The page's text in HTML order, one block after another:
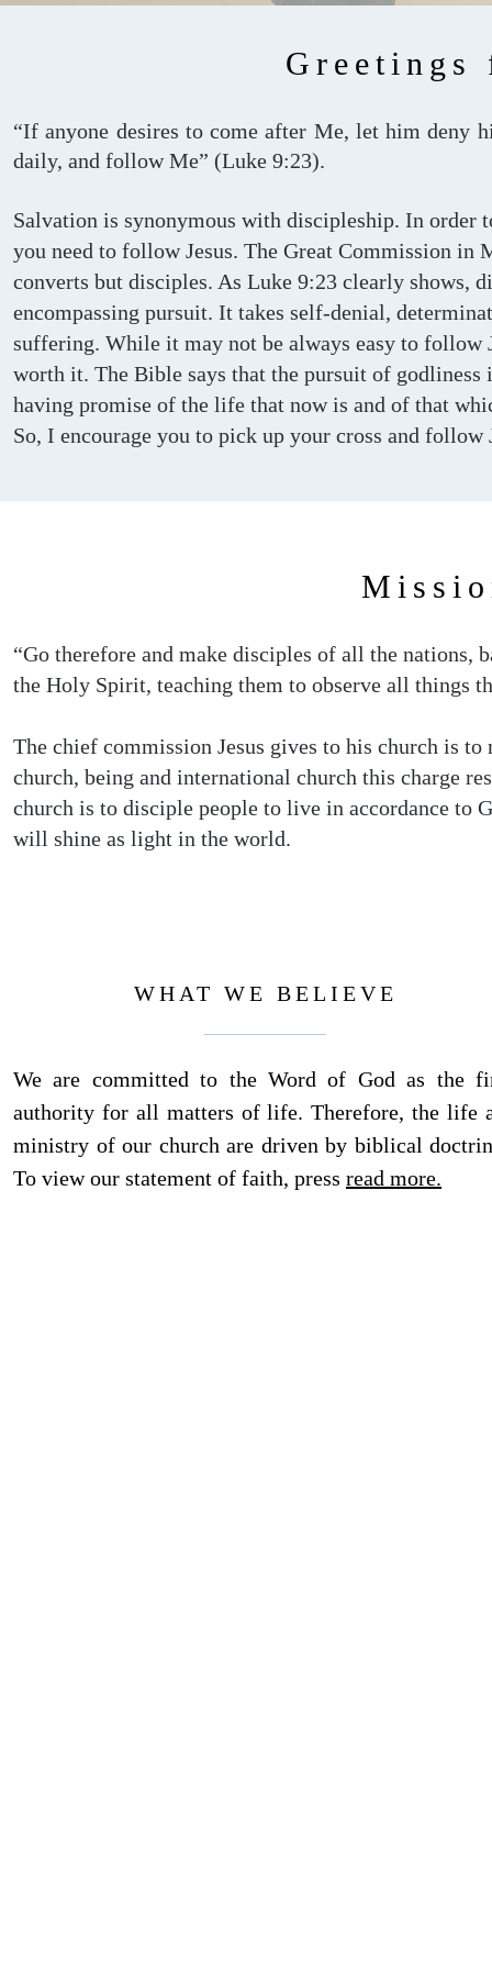
Greetings
“If anyone desires to come after Me, let him deny
daily, and follow Me” (Luke 9:23).
Salvation is synonymous with discipleship. In order
you need to follow Jesus. The Great Commission in
converts but disciples. As Luke 9:23 clearly shows,
encompassing pursuit. It takes self-denial,
suffering. While it may not be always easy to follow
worth it. The Bible says that the pursuit of
having promise of the life that now is and of that
So, I encourage you to pick up your cross and follow
“Go therefore and make disciples of all the nations,
the Holy Spirit, teaching them to observe all things
The chief commission Jesus gives to his church is
church, being and international church this charge
church is to disciple people to live in accordance to
will shine as light in the world.
WHAT WE BELIEVE
We are committed to the Word of God as the
authority for all matters of life. Therefore, the life
ministry of our church are driven by biblical
To view our statement of faith, press read more.